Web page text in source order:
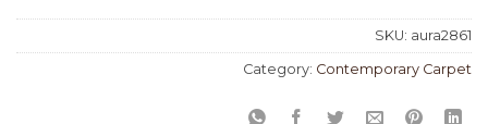
SKU: aura2861
Category: Contemporary Carpet